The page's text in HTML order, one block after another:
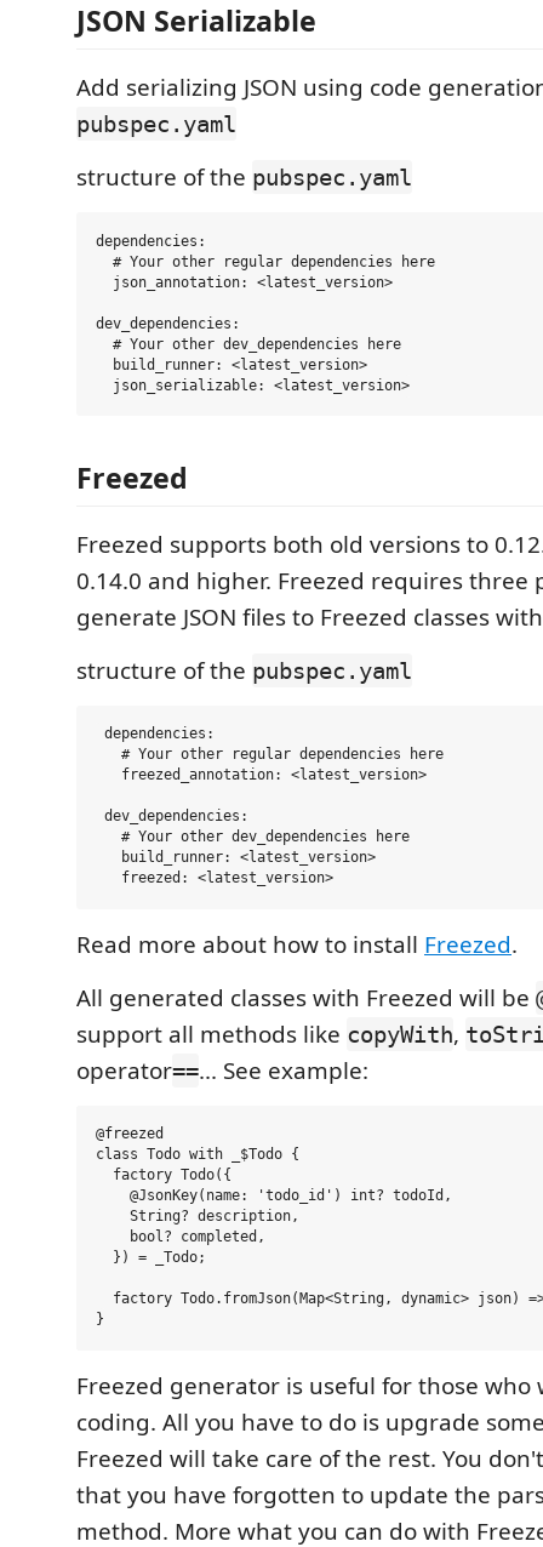
JSON Serializable
Add serializing JSON using code
pubspec.yaml
structure of the pubspec.yaml
dependencies:
  # Your other regular dependencies here
  json_annotation: <latest_version>
dev_dependencies:
  # Your other dev_dependencies here
  build_runner: <latest_version>
Freezed
Freezed supports both old versions to
0.14.0 and higher. Freezed requires three
generate JSON files to Freezed classes
structure of the pubspec.yaml
dependencies:
   # Your other regular dependencies here
   freezed_annotation: <latest_version>
dev_dependencies:
   # Your other dev_dependencies here
   build_runner: <latest_version>
Read more about how to install Freezed.
All generated classes with Freezed will be
support all methods like copyWith,
operator==... See example:
@freezed
class Todo with _$Todo {
  factory Todo({
    @JsonKey(name: 'todo_id') int? todoId,
    String? description,
    bool? completed,
  }) = _Todo;
factory Todo.fromJson(Map<String, dynamic> json)
Freezed generator is useful for those
coding. All you have to do is upgrade
Freezed will take care of the rest. You
that you have forgotten to update the
method. More what you can do with